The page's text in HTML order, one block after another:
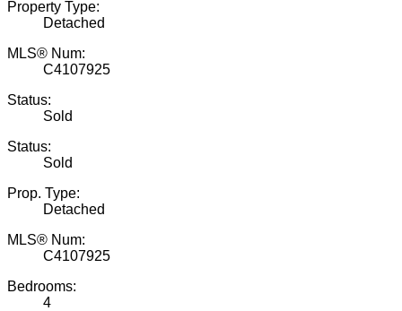
Property Type:
Detached
MLS® Num:
C4107925
Status:
Sold
Status:
Sold
Prop. Type:
Detached
MLS® Num:
C4107925
Bedrooms:
4